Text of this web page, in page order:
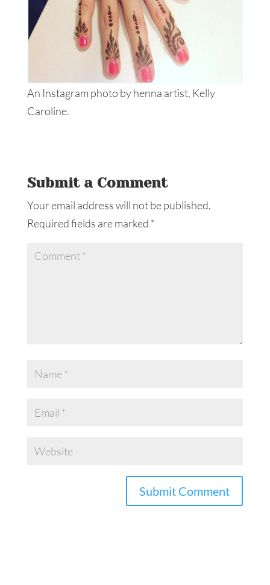
An Instagram photo by henna artist, Kelly
Caroline.
Submit a Comment
Your email address will not be published.
Required fields are marked *